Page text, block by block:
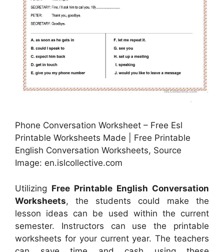
Phone Conversation Worksheet – Free Esl
Printable Worksheets Made | Free Printable
English Conversation Worksheets, Source
Image: en.islcollective.com
Utilizing Free Printable English Conversation
Worksheets, the students could make the
lesson ideas can be used within the current
semester. Instructors can use the printable
worksheets for your current year. The teachers